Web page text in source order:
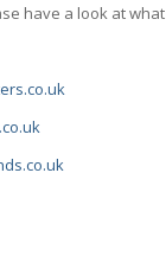
have a look at